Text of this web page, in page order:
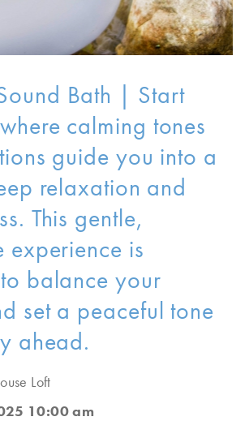
Bath | Start
calming tones
guide you into a
relaxation and
This gentle,
experience is
balance your
set a peaceful tone
ahead.
Loft
10:00 am